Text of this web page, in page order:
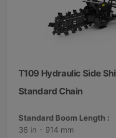
T109 Hydraulic Side
Standard Chain
Standard Boom Length :
36 in - 914 mm